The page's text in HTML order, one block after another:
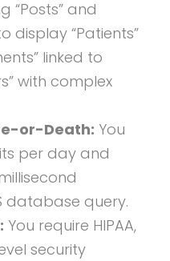
“Posts” and
display “Patients”
linked to
with complex
or-Death: You
per day and
database query.
You require HIPAA,
security